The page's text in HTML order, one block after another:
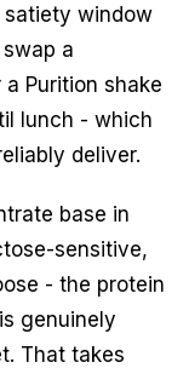
satiety window
a
Purition shake
lunch - which
deliver.
base in
sensitive,
- the protein
genuinely
That takes